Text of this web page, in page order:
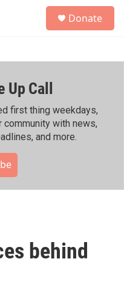
h
Donate
Up Call
first thing weekdays,
with news,
and more.
behind